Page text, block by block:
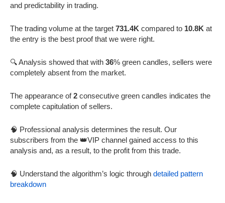
and predictability in trading.
The trading volume at the target 731.4K compared to 10.8K at
the entry is the best proof that we were right.
🔍 Analysis showed that with 36% green candles, sellers were
completely absent from the market.
The appearance of2 consecutive green candles indicates the
complete capitulation of sellers.
🧠 Professional analysis determines the result. Our
subscribers from the 👑VIP channel gained access to this
analysis and, as a result, to the profit from this trade.
🧠 Understand the algorithm’s logic through detailed pattern
breakdown